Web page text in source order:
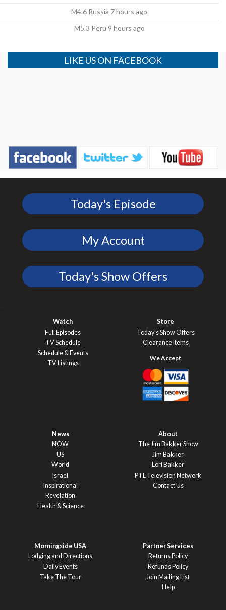
M4.6 Russia 7 hours ago
M5.3 Peru 9 hours ago
LIKE US ON FACEBOOK
Today's Episode
My Account
Today's Show Offers
Watch
Full Episodes
TV Schedule
Schedule & Events
TV Listings
Store
Today’s Show Offers
Clearance Items
News
NOW
US
World
Israel
Inspirational
Revelation
Health & Science
About
The Jim Bakker Show
Jim Bakker
Lori Bakker
PTL Television Network
Contact Us
Morningside USA
Lodging and Directions
Daily Events
Take The Tour
Partner Services
Returns Policy
Refunds Policy
Join Mailing List
Help